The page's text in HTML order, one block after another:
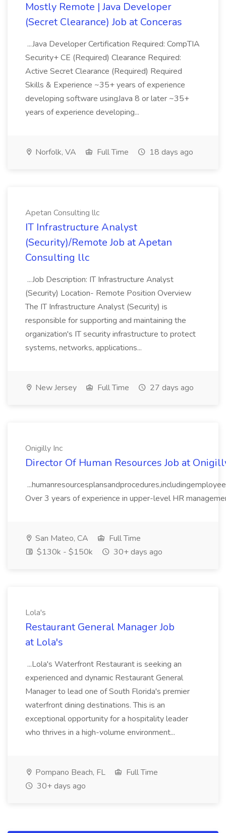
Mostly Remote | Java Developer
(Secret Clearance) Job at Conceras
...Java Developer Certification Required: CompTIA
Security+ CE (Required) Clearance Required:
Active Secret Clearance (Required) Required
Skills & Experience ~35+ years of experience
developing software usingJava 8 or later ~35+
years of experience developing...
Norfolk, VA Full Time 18 days ago
Apetan Consulting llc
IT Infrastructure Analyst
(Security)/Remote Job at Apetan
Consulting llc
...Job Description: IT Infrastructure Analyst
(Security) Location- Remote Position Overview
The IT Infrastructure Analyst (Security) is
responsible for supporting and maintaining the
organization's IT security infrastructure to protect
systems, networks, applications...
New Jersey Full Time 27 days ago
Onigilly Inc
Director Of Human Resources Job at
Over 3 years of experience in upper-level HR
San Mateo, CA
Full Time
$130k - $150k
30+ days ago
Lola's
Restaurant General Manager Job
at Lola's
...Lola's Waterfront Restaurant is seeking an
experienced and dynamic Restaurant General
Manager to lead one of South Florida's premier
waterfront dining destinations. This is an
exceptional opportunity for a hospitality leader
who thrives in a high-volume environment...
Pompano Beach, FL
Full Time
30+ days ago